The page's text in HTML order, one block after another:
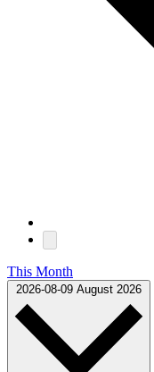
This Month
2026-08-09 August 2026